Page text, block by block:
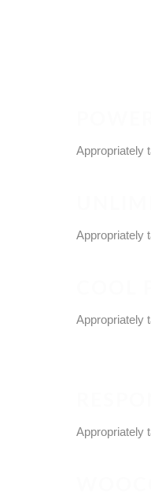
Appropriately
Appropriately
Appropriately
Appropriately